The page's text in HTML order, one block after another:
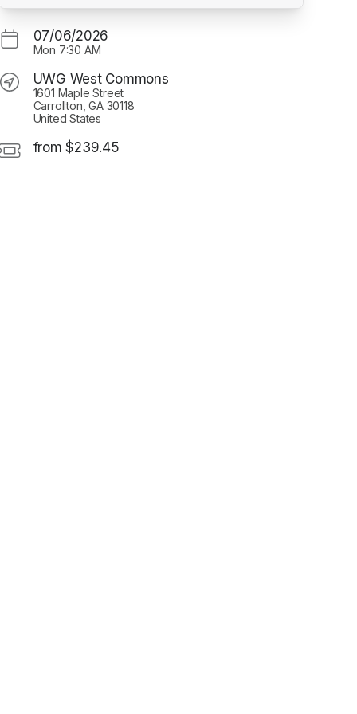
07/06/2026
Mon 7:30 AM
UWG West Commons
1601 Maple Street
Carrollton, GA 30118
United States
from $239.45